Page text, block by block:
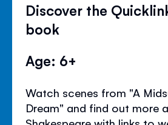
Discover the
book
Age: 6+
Watch scenes from "A
Dream" and find out more